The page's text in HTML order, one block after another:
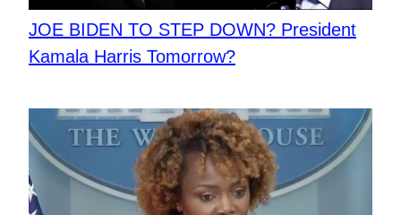
JOE BIDEN TO STEP DOWN? President
Kamala Harris Tomorrow?